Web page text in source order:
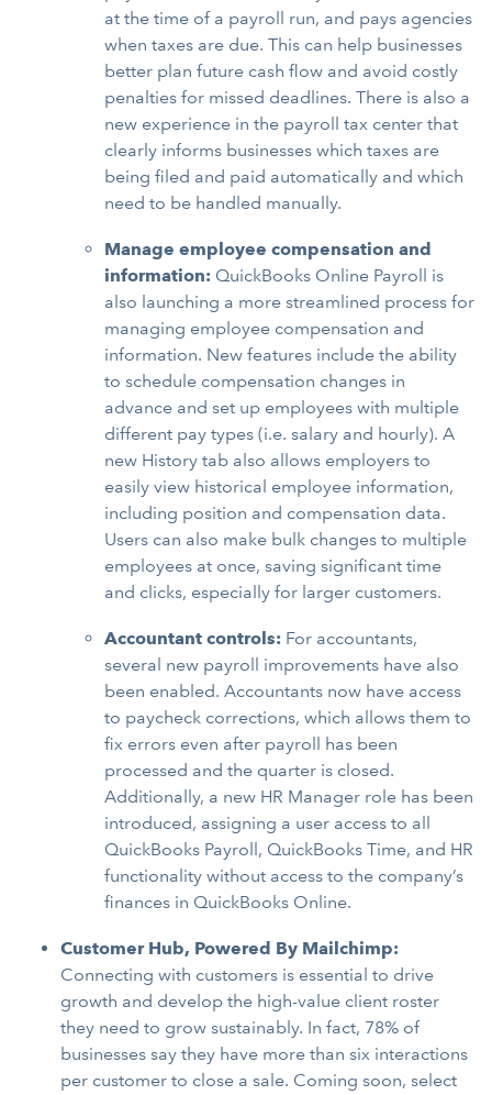
at the time of a payroll run, and pays agencies
when taxes are due. This can help businesses
better plan future cash flow and avoid costly
penalties for missed deadlines. There is also a
new experience in the payroll tax center that
clearly informs businesses which taxes are
being filed and paid automatically and which
need to be handled manually.
Manage employee compensation and
information: QuickBooks Online Payroll is
also launching a more streamlined process for
managing employee compensation and
information. New features include the ability
to schedule compensation changes in
advance and set up employees with multiple
different pay types (i.e. salary and hourly). A
new History tab also allows employers to
easily view historical employee information,
including position and compensation data.
Users can also make bulk changes to multiple
employees at once, saving significant time
and clicks, especially for larger customers.
Accountant controls: For accountants,
several new payroll improvements have also
been enabled. Accountants now have access
to paycheck corrections, which allows them to
fix errors even after payroll has been
processed and the quarter is closed.
Additionally, a new HR Manager role has been
introduced, assigning a user access to all
QuickBooks Payroll, QuickBooks Time, and HR
functionality without access to the company’s
finances in QuickBooks Online.
Customer Hub, Powered By Mailchimp:
Connecting with customers is essential to drive
growth and develop the high-value client roster
they need to grow sustainably. In fact, 78% of
businesses say they have more than six interactions
per customer to close a sale. Coming soon, select